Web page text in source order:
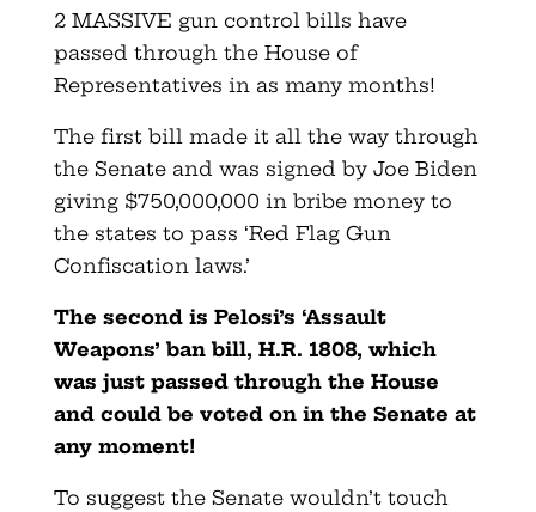
2 MASSIVE gun control bills have
passed through the House of
Representatives in as many months!
The first bill made it all the way through
the Senate and was signed by Joe Biden
giving $750,000,000 in bribe money to
the states to pass ‘Red Flag Gun
Confiscation laws.’
The second is Pelosi’s ‘Assault
Weapons’ ban bill, H.R. 1808, which
was just passed through the House
and could be voted on in the Senate at
any moment!
To suggest the Senate wouldn’t touch